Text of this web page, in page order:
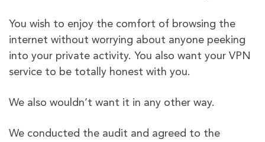
You wish to enjoy the comfort of browsing the
internet without worrying about anyone peeking
into your private activity. You also want your VPN
service to be totally honest with you.
We also wouldn’t want it in any other way.
We conducted the audit and agreed to the